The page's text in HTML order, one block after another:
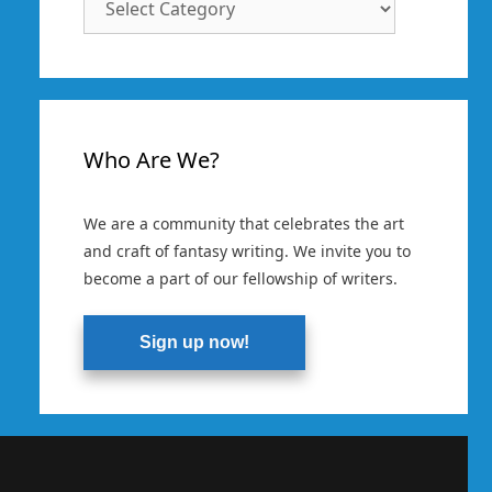
Who Are We?
We are a community that celebrates the art
and craft of fantasy writing. We invite you to
become a part of our fellowship of writers.
Sign up now!